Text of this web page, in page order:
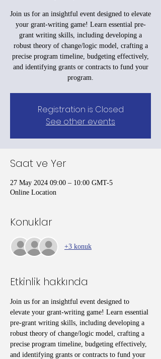
Join us for an insightful event designed to elevate
your grant-writing game! Learn essential pre-
grant writing skills, including developing a
robust theory of change/logic model, crafting a
precise program timeline, budgeting effectively,
and identifying grants or contracts to fund your
program.
Registration is Closed
See other events
Saat ve Yer
27 May 2024 09:00 – 10:00 GMT-5
Online Location
Konuklar
+3 konuk
Etkinlik hakkında
Join us for an insightful event designed to
elevate your grant-writing game! Learn essential
pre-grant writing skills, including developing a
robust theory of change/logic model, crafting a
precise program timeline, budgeting effectively,
and identifying grants or contracts to fund your